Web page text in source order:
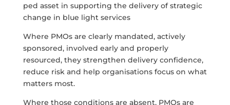
ped asset in supporting the delivery of strategic
change in blue light services
Where PMOs are clearly mandated, actively
sponsored, involved early and properly
resourced, they strengthen delivery confidence,
reduce risk and help organisations focus on what
matters most.
Where those conditions are absent, PMOs are